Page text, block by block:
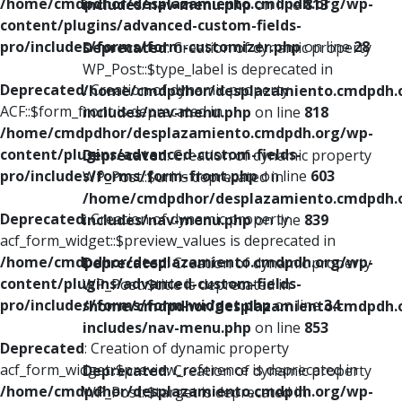
content/plugins/advanced-custom-fields-
pro/includes/forms/form-customizer.phpon line28
Deprecated: Creation of dynamic property
ACF::$form_front is deprecated in
/home/cmdpdhor/desplazamiento.cmdpdh.org/wp-
content/plugins/advanced-custom-fields-
pro/includes/forms/form-front.phpon line 603
Deprecated: Creation of dynamic property
acf_form_widget::$preview_values is deprecated in
/home/cmdpdhor/desplazamiento.cmdpdh.org/wp-
content/plugins/advanced-custom-fields-
pro/includes/forms/form-widget.phpon line34
Deprecated: Creation of dynamic property
acf_form_widget::$preview_reference is deprecated in
/home/cmdpdhor/desplazamiento.cmdpdh.org/wp-
includes/nav-menu.phpon line813
Deprecated: Creation of dynamic property
WP_Post::$type_label is deprecated in
/home/cmdpdhor/
includes/nav-menu.php on line 818
Deprecated: Creation of dynamic property
WP_Post::$url is deprecated in
/home/cmdpdhor/
includes/nav-menu.phpon line 839
Deprecated: Creation of dynamic property
WP_Post::$title is deprecated in
/home/cmdpdhor/
includes/nav-menu.php on line 853
Deprecated: Creation of dynamic property
WP_Post::$target is deprecated in